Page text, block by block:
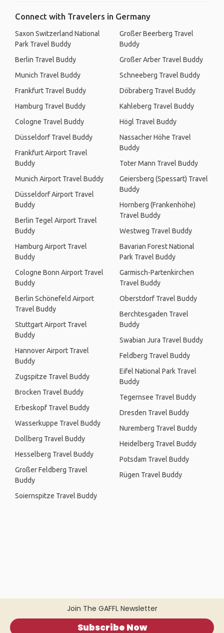
Join The GAFFL Newsletter
Subscribe Now
Connect with Travelers in Germany
Saxon Switzerland National
Park Travel Buddy
Berlin Travel Buddy
Munich Travel Buddy
Frankfurt Travel Buddy
Hamburg Travel Buddy
Cologne Travel Buddy
Düsseldorf Travel Buddy
Frankfurt Airport Travel
Buddy
Munich Airport Travel Buddy
Düsseldorf Airport Travel
Buddy
Berlin Tegel Airport Travel
Buddy
Hamburg Airport Travel
Buddy
Cologne Bonn Airport Travel
Buddy
Berlin Schönefeld Airport
Travel Buddy
Stuttgart Airport Travel
Buddy
Hannover Airport Travel
Buddy
Zugspitze Travel Buddy
Brocken Travel Buddy
Erbeskopf Travel Buddy
Wasserkuppe Travel Buddy
Dollberg Travel Buddy
Hesselberg Travel Buddy
Großer Feldberg Travel
Buddy
Soiernspitze Travel Buddy
Großer Beerberg Travel
Buddy
Großer Arber Travel Buddy
Schneeberg Travel Buddy
Döbraberg Travel Buddy
Kahleberg Travel Buddy
Högl Travel Buddy
Nassacher Höhe Travel
Buddy
Toter Mann Travel Buddy
Geiersberg (Spessart) Travel
Buddy
Hornberg (Frankenhöhe)
Travel Buddy
Westweg Travel Buddy
Bavarian Forest National
Park Travel Buddy
Garmisch-Partenkirchen
Travel Buddy
Oberstdorf Travel Buddy
Berchtesgaden Travel
Buddy
Swabian Jura Travel Buddy
Feldberg Travel Buddy
Eifel National Park Travel
Buddy
Tegernsee Travel Buddy
Dresden Travel Buddy
Nuremberg Travel Buddy
Heidelberg Travel Buddy
Potsdam Travel Buddy
Rügen Travel Buddy